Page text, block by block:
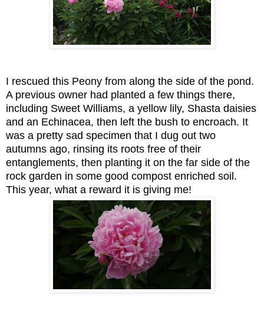
I rescued this Peony from along the side of the pond.
A previous owner had planted a few things there,
including Sweet Williams, a yellow lily, Shasta daisies
and an Echinacea, then left the bush to encroach. It
was a pretty sad specimen that I dug out two
autumns ago, rinsing its roots free of their
entanglements, then planting it on the far side of the
rock garden in some good compost enriched soil.
This year, what a reward it is giving me!